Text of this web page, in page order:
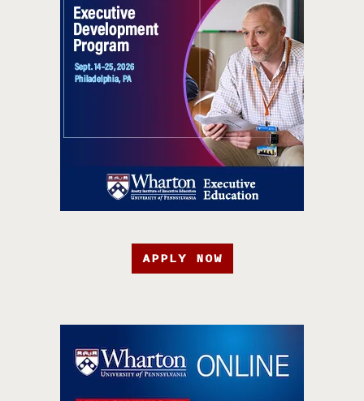
APPLY NOW